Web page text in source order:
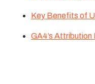
Key Benefits of
GA4’s